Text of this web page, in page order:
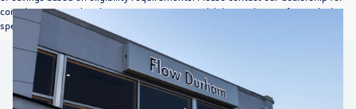
complete pricing details, current incentive availability, and to confirm vehicle
specifications prior to purchase.